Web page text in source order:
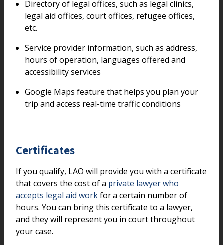
Directory of legal offices, such as legal clinics,
legal aid offices, court offices, refugee offices,
etc.
Service provider information, such as address,
hours of operation, languages offered and
accessibility services
Google Maps feature that helps you plan your
trip and access real-time traffic conditions
Certificates
If you qualify, LAO will provide you with a certificate
that covers the cost of a private lawyer who
accepts legal aid workfor a certain number of
hours. You can bring this certificate to a lawyer,
and they will represent you in court throughout
your case.